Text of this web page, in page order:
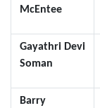
McEntee
Gayathri Devi
Soman
Barry